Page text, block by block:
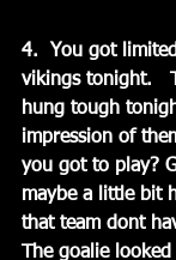
4.  You got
vikings tonight.
hung tough
impression of
you got to play?
maybe a little bit
that team dont
The goalie